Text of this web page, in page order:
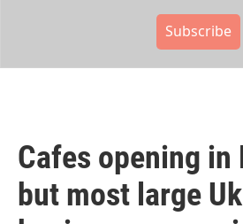
Subscribe
Cafes opening in
but most large